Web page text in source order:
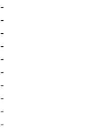
-
-
-
-
-
-
-
-
-
-